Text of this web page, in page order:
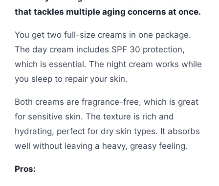
that tackles multiple aging concerns at once.
You get two full-size creams in one package.
The day cream includes SPF 30 protection,
which is essential. The night cream works while
you sleep to repair your skin.
Both creams are fragrance-free, which is great
for sensitive skin. The texture is rich and
hydrating, perfect for dry skin types. It absorbs
well without leaving a heavy, greasy feeling.
Pros: